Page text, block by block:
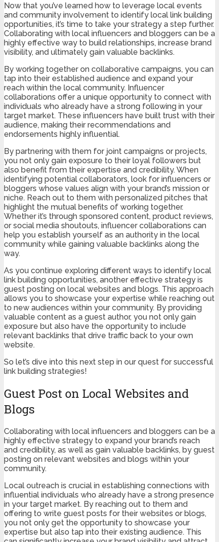
Now that you’ve learned how to leverage local events
and community involvement to identify local link building
opportunities, it’s time to take your strategy a step further.
Collaborating with local influencers and bloggers can be a
highly effective way to build relationships, increase brand
visibility, and ultimately gain valuable backlinks.
By working together on collaborative campaigns, you can
tap into their established audience and expand your
reach within the local community. Influencer
collaborations offer a unique opportunity to connect with
individuals who already have a strong following in your
target market. These influencers have built trust with their
audience, making their recommendations and
endorsements highly influential.
By partnering with them for joint campaigns or projects,
you not only gain exposure to their loyal followers but
also benefit from their expertise and credibility. When
identifying potential collaborators, look for influencers or
bloggers whose values align with your brand’s mission or
niche. Reach out to them with personalized pitches that
highlight the mutual benefits of working together.
Whether it’s through sponsored content, product reviews,
or social media shoutouts, influencer collaborations can
help you establish yourself as an authority in the local
community while gaining valuable backlinks along the
way.
As you continue exploring different ways to identify local
link building opportunities, another effective strategy is
guest posting on local websites and blogs. This approach
allows you to showcase your expertise while reaching out
to new audiences within your community. By providing
valuable content as a guest author, you not only gain
exposure but also have the opportunity to include
relevant backlinks that drive traffic back to your own
website.
So let’s dive into this next step in our quest for successful
link building strategies!
Guest Post on Local Websites and
Blogs
Collaborating with local influencers and bloggers can be a
highly effective strategy to expand your brand’s reach
and credibility, as well as gain valuable backlinks, by guest
posting on relevant websites and blogs within your
community.
Local outreach is crucial in establishing connections with
influential individuals who already have a strong presence
in your target market. By reaching out to them and
offering to write guest posts for their websites or blogs,
you not only get the opportunity to showcase your
expertise but also tap into their existing audience. This